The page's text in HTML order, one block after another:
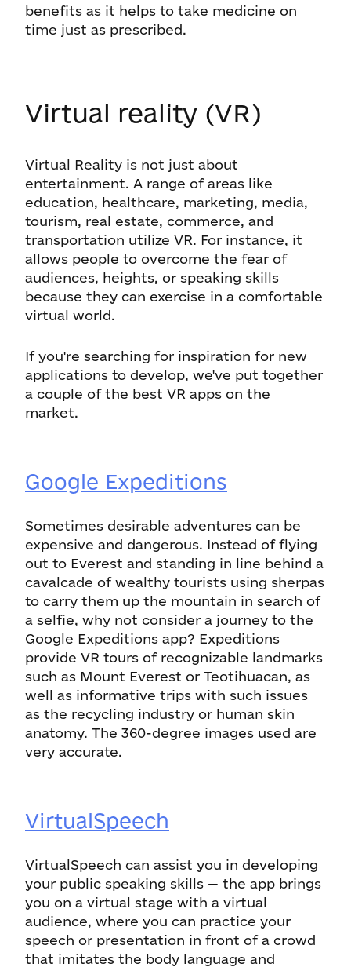
benefits as it helps to take medicine on
time just as prescribed.
Virtual reality (VR)
Virtual Reality is not just about
entertainment. A range of areas like
education, healthcare, marketing, media,
tourism, real estate, commerce, and
transportation utilize VR. For instance, it
allows people to overcome the fear of
audiences, heights, or speaking skills
because they can exercise in a comfortable
virtual world.
If you're searching for inspiration for new
applications to develop, we've put together
a couple of the best VR apps on the
market.
Google Expeditions
Sometimes desirable adventures can be
expensive and dangerous. Instead of flying
out to Everest and standing in line behind a
cavalcade of wealthy tourists using sherpas
to carry them up the mountain in search of
a selfie, why not consider a journey to the
Google Expeditions app? Expeditions
provide VR tours of recognizable landmarks
such as Mount Everest or Teotihuacan, as
well as informative trips with such issues
as the recycling industry or human skin
anatomy. The 360-degree images used are
very accurate.
VirtualSpeech
VirtualSpeech can assist you in developing
your public speaking skills — the app brings
you on a virtual stage with a virtual
audience, where you can practice your
speech or presentation in front of a crowd
that imitates the body language and